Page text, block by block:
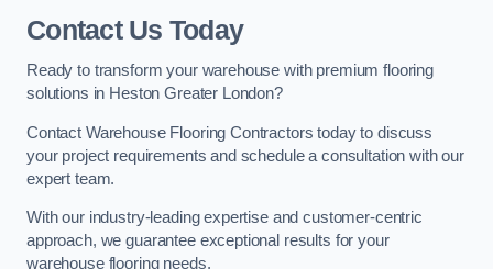
Contact Us Today
Ready to transform your warehouse with premium flooring
solutions in Heston Greater London?
Contact Warehouse Flooring Contractors today to discuss
your project requirements and schedule a consultation with our
expert team.
With our industry-leading expertise and customer-centric
approach, we guarantee exceptional results for your
warehouse flooring needs.